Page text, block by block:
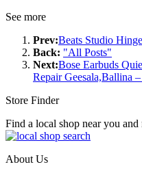
See more
Prev:Beats Studio
Back: "All Posts"
Next:Bose Earbuds
Repair Geesala,Ballina
Store Finder
Find a local shop near you and
About Us